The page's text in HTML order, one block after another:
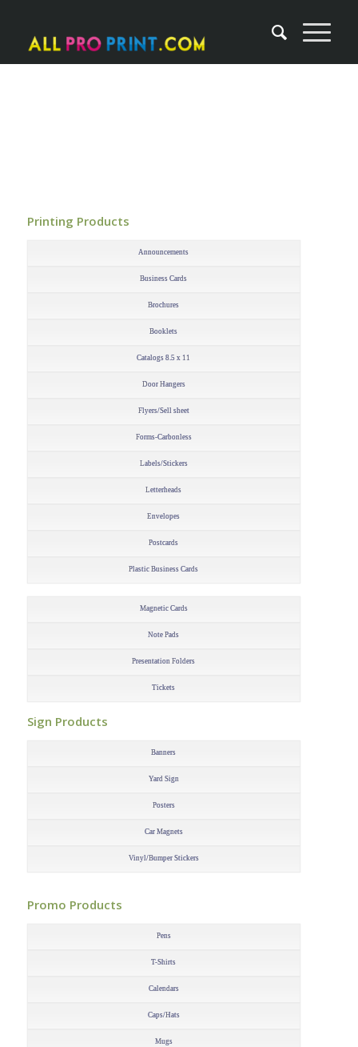
Printing Products
Announcements
Business Cards
Brochures
Booklets
Catalogs 8.5 x 11
Door Hangers
Flyers/Sell sheet
Forms-Carbonless
Labels/Stickers
Letterheads
Envelopes
Postcards
Plastic Business Cards
Magnetic Cards
Note Pads
Presentation Folders
Tickets
Sign Products
Banners
Yard Sign
Posters
Car Magnets
Vinyl/Bumper Stickers
Promo Products
Pens
T-Shirts
Calendars
Caps/Hats
Mugs